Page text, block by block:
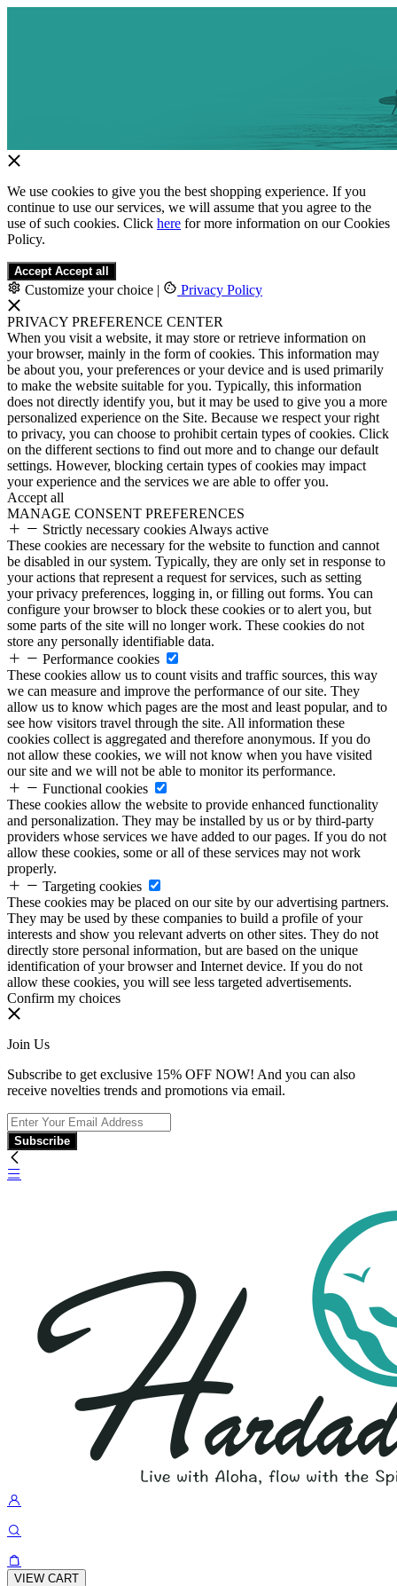
We use cookies to give you the best shopping experience. If you
continue to use our services, we will assume that you agree to the
use of such cookies. Click here for more information on our Cookies
Policy.
Accept Accept all
Customize your choice | Privacy Policy
PRIVACY PREFERENCE CENTER
When you visit a website, it may store or retrieve information on
your browser, mainly in the form of cookies. This information may
be about you, your preferences or your device and is used primarily
to make the website suitable for you. Typically, this information
does not directly identify you, but it may be used to give you a more
personalized experience on the Site. Because we respect your right
to privacy, you can choose to prohibit certain types of cookies. Click
on the different sections to find out more and to change our default
settings. However, blocking certain types of cookies may impact
your experience and the services we are able to offer you.
Accept all
MANAGE CONSENT PREFERENCES
Strictly necessary cookies Always active
These cookies are necessary for the website to function and cannot
be disabled in our system. Typically, they are only set in response to
your actions that represent a request for services, such as setting
your privacy preferences, logging in, or filling out forms. You can
configure your browser to block these cookies or to alert you, but
some parts of the site will no longer work. These cookies do not
store any personally identifiable data.
Performance cookies
These cookies allow us to count visits and traffic sources, this way
we can measure and improve the performance of our site. They
allow us to know which pages are the most and least popular, and to
see how visitors travel through the site. All information these
cookies collect is aggregated and therefore anonymous. If you do
not allow these cookies, we will not know when you have visited
our site and we will not be able to monitor its performance.
Functional cookies
These cookies allow the website to provide enhanced functionality
and personalization. They may be installed by us or by third-party
providers whose services we have added to our pages. If you do not
allow these cookies, some or all of these services may not work
properly.
Targeting cookies
These cookies may be placed on our site by our advertising partners.
They may be used by these companies to build a profile of your
interests and show you relevant adverts on other sites. They do not
directly store personal information, but are based on the unique
identification of your browser and Internet device. If you do not
allow these cookies, you will see less targeted advertisements.
Confirm my choices
Join Us
Subscribe to get exclusive 15% OFF NOW! And you can also
receive novelties trends and promotions via email.
Subscribe
VIEW CART